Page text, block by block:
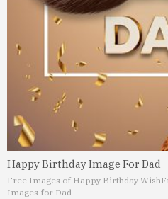
Happy Birthday Image For Dad
Free Images of Happy Birthday Wish
Images for Dad